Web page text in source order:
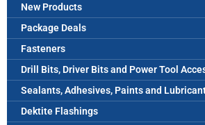
New Products
Package Deals
Fasteners
Drill Bits, Driver Bits and Power Tool
Sealants, Adhesives, Paints and
Dektite Flashings